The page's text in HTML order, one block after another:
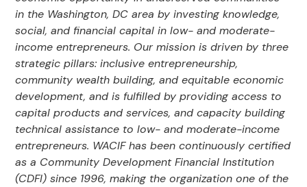
in the Washington, DC area by investing knowledge,
social, and financial capital in low- and moderate-
income entrepreneurs. Our mission is driven by three
strategic pillars: inclusive entrepreneurship,
community wealth building, and equitable economic
development, and is fulfilled by providing access to
capital products and services, and capacity building
technical assistance to low- and moderate-income
entrepreneurs. WACIF has been continuously certified
as a Community Development Financial Institution
(CDFI) since 1996, making the organization one of the